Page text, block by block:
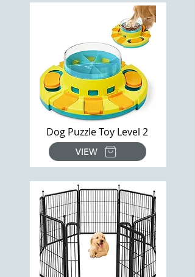
Dog Puzzle Toy Level 2
VIEW